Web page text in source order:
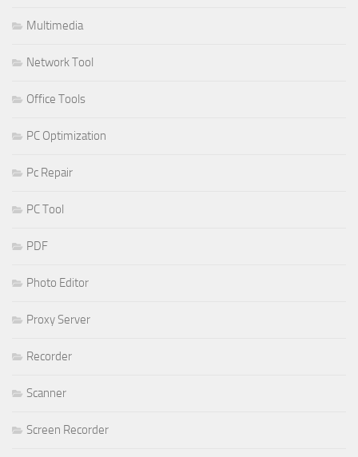
Multimedia
Network Tool
Office Tools
PC Optimization
Pc Repair
PC Tool
PDF
Photo Editor
Proxy Server
Recorder
Scanner
Screen Recorder